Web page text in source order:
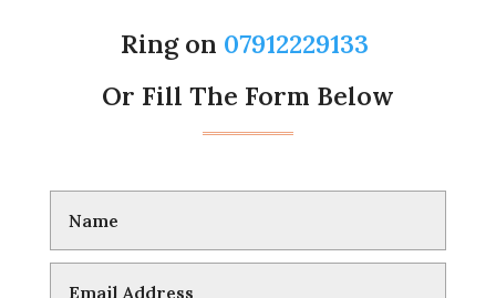
Ring on 07912229133
Or Fill The Form Below